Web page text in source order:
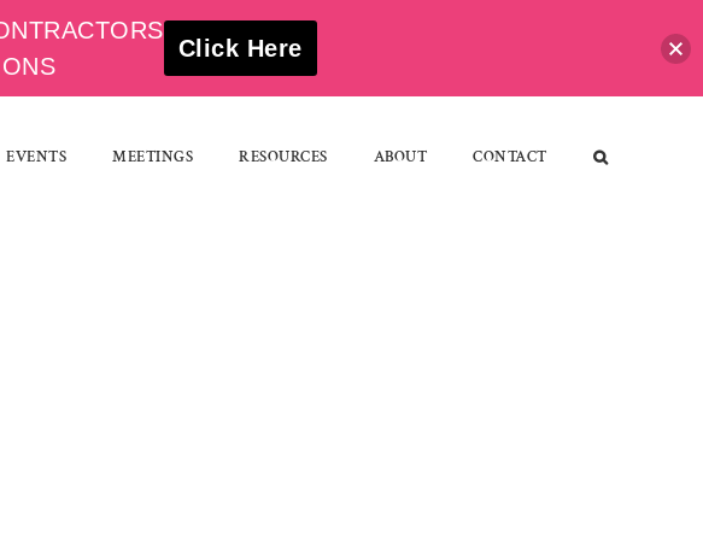
EVENTS MEETINGS RESOURCES ABOUT CONTACT
Click Here